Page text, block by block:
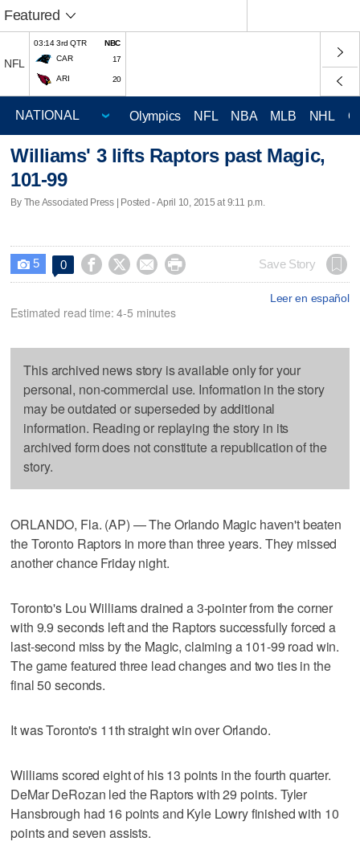
Featured
NFL
03:14 3rd QTR
NBC
CAR
17
ARI 20
Olympics NFL NBA MLB NHL
Williams' 3 lifts Raptors past Magic,
101-99
By The Associated Press | Posted - April 10, 2015 at 9:11 p.m.
 5 0     Save Story
Leer en español
Estimated read time: 4-5 minutes
This archived news story is available only for your
personal, non-commercial use. Information in the story
may be outdated or superseded by additional
information. Reading or replaying the story in its
archived form does not constitute a republication of the
story.
ORLANDO, Fla. (AP) — The Orlando Magic haven't beaten
the Toronto Raptors in more than three years. They missed
another chance Friday night.
Toronto's Lou Williams drained a 3-pointer from the corner
with 9.9 seconds left and the Raptors successfully forced a
last-second miss by the Magic, claiming a 101-99 road win.
The game featured three lead changes and two ties in the
final 50 seconds.
It was Toronto's 11th straight win over Orlando.
Williams scored eight of his 13 points in the fourth quarter.
DeMar DeRozan led the Raptors with 29 points. Tyler
Hansbrough had 16 points and Kyle Lowry finished with 10
points and seven assists.